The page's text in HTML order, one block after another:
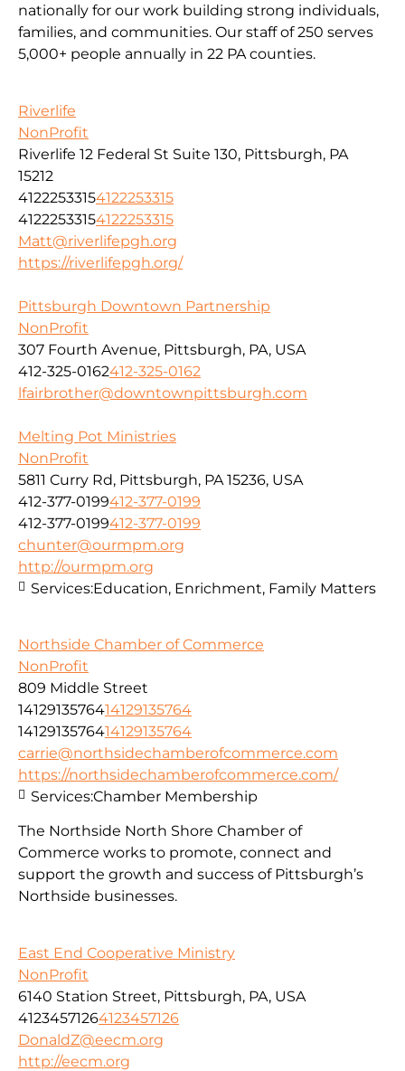
nationally for our work building strong individuals,
families, and communities. Our staff of 250 serves
5,000+ people annually in 22 PA counties.
Riverlife
NonProfit
Riverlife 12 Federal St Suite 130, Pittsburgh, PA
15212
41222533154122253315
41222533154122253315
Matt@riverlifepgh.org
https://riverlifepgh.org/
Pittsburgh Downtown Partnership
NonProfit
307 Fourth Avenue, Pittsburgh, PA, USA
412-325-0162412-325-0162
lfairbrother@downtownpittsburgh.com
Melting Pot Ministries
NonProfit
5811 Curry Rd, Pittsburgh, PA 15236, USA
412-377-0199412-377-0199
412-377-0199412-377-0199
chunter@ourmpm.org
http://ourmpm.org
Services:Education, Enrichment, Family Matters
Northside Chamber of Commerce
NonProfit
809 Middle Street
1412913576414129135764
1412913576414129135764
carrie@northsidechamberofcommerce.com
https://northsidechamberofcommerce.com/
The Northside North Shore Chamber of
Commerce works to promote, connect and
support the growth and success of Pittsburgh’s
Northside businesses.
Services:Chamber Membership
East End Cooperative Ministry
NonProfit
6140 Station Street, Pittsburgh, PA, USA
41234571264123457126
DonaldZ@eecm.org
http://eecm.org